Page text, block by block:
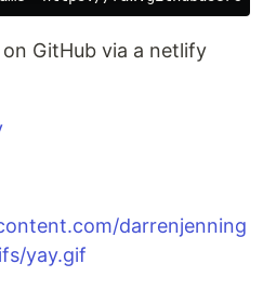
GitHub via a netlify
darrenjenning
yay.gif